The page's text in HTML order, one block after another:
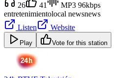
26
41
MP3 96kbps
entretenimientolocal newsnews
Listen
Website
Play Vote for this station